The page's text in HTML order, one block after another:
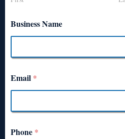
Business Name
Email *
Phone *